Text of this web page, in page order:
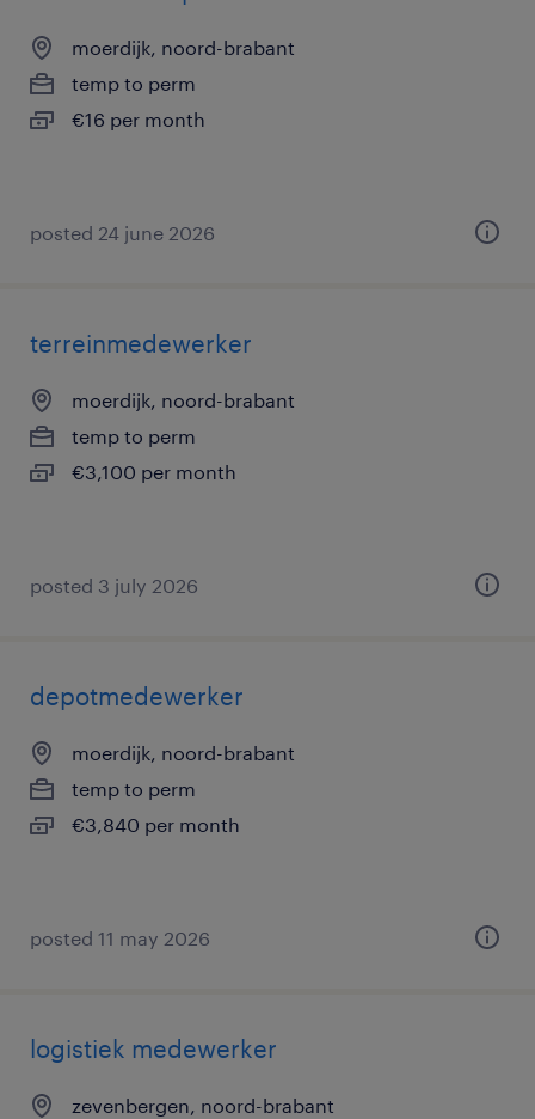
moerdijk, noord-brabant
temp to perm
€16 per month
posted 24 june 2026
terreinmedewerker
moerdijk, noord-brabant
temp to perm
€3,100 per month
posted 3 july 2026
depotmedewerker
moerdijk, noord-brabant
temp to perm
€3,840 per month
posted 11 may 2026
logistiek medewerker
zevenbergen, noord-brabant